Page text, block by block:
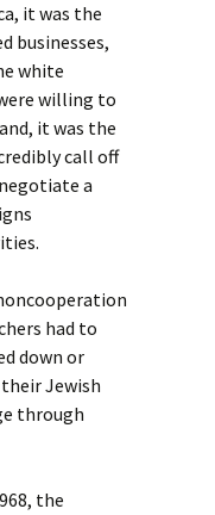
it was the
businesses,
white
willing to
it was the
call off
a
had to
down or
Jewish
through
the